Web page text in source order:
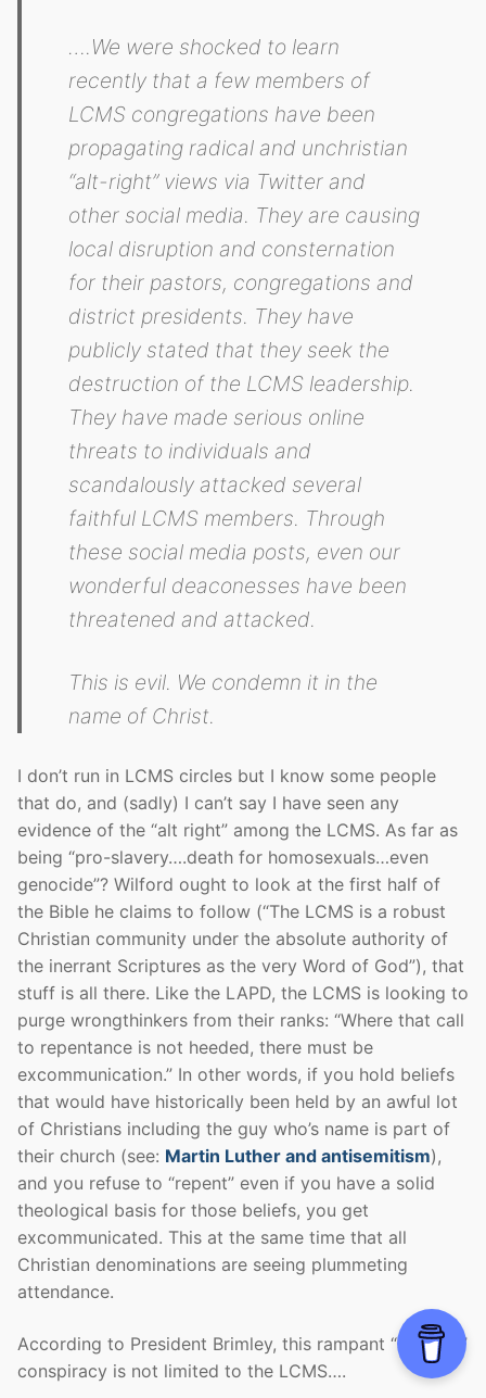
….We were shocked to learn
recently that a few members of
LCMS congregations have been
propagating radical and unchristian
“alt-right” views via Twitter and
other social media. They are causing
local disruption and consternation
for their pastors, congregations and
district presidents. They have
publicly stated that they seek the
destruction of the LCMS leadership.
They have made serious online
threats to individuals and
scandalously attacked several
faithful LCMS members. Through
these social media posts, even our
wonderful deaconesses have been
threatened and attacked.
This is evil. We condemn it in the
name of Christ.
I don’t run in LCMS circles but I know some people
that do, and (sadly) I can’t say I have seen any
evidence of the “alt right” among the LCMS. As far as
being “pro-slavery….death for homosexuals…even
genocide”? Wilford ought to look at the first half of
the Bible he claims to follow (“The LCMS is a robust
Christian community under the absolute authority of
the inerrant Scriptures as the very Word of God”), that
stuff is all there. Like the LAPD, the LCMS is looking to
purge wrongthinkers from their ranks: “Where that call
to repentance is not heeded, there must be
excommunication.” In other words, if you hold beliefs
that would have historically been held by an awful lot
of Christians including the guy who’s name is part of
their church (see: Martin Luther and antisemitism),
and you refuse to “repent” even if you have a solid
theological basis for those beliefs, you get
excommunicated. This at the same time that all
Christian denominations are seeing plummeting
attendance.
According to President Brimley, this rampant “alt right”
conspiracy is not limited to the LCMS….